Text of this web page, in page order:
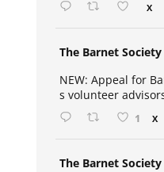
X
The Barnet Society
NEW: Appeal for
s volunteer
1 X
The Barnet Society